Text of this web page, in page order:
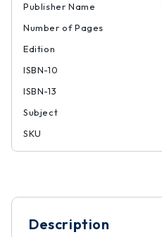
Publisher Name
Number of Pages
Edition
ISBN-10
ISBN-13
Subject
SKU
Description